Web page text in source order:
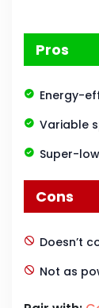
Pros
Energy-
Variable
Super-
Cons
Doesn’t
Not as